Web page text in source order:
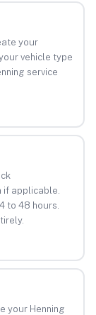
your
vehicle type
service
applicable.
to 48 hours.
your Henning